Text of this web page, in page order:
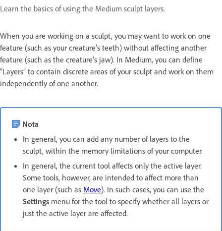
Learn the basics of using the Medium sculpt layers.
When you are working on a sculpt, you may want to work on one
feature (such as your creature’s teeth) without affecting another
feature (such as the creature’s jaw). In Medium, you can define
“Layers” to contain discrete areas of your sculpt and work on them
independently of one another.
Nota
In general, you can add any number of layers to the
sculpt, within the memory limitations of your computer.
In general, the current tool affects only the active layer.
Some tools, however, are intended to affect more than
one layer (such as Move). In such cases, you can use the
Settings menu for the tool to specify whether all layers or
just the active layer are affected.